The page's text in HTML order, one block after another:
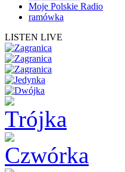
Moje Polskie Radio
ramówka
LISTEN LIVE